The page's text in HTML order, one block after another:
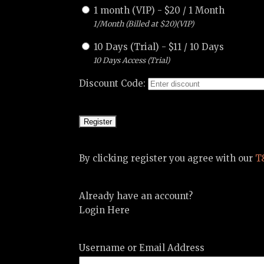
1 month (VIP) - $20 / 1 Month
1/Month (Billed at $20)(VIP)
10 Days (Trial) - $11 / 10 Days
10 Days Access (Trial)
Discount Code:
By clicking register you agree with our
Already have an account?
Login Here
Username or Email Address